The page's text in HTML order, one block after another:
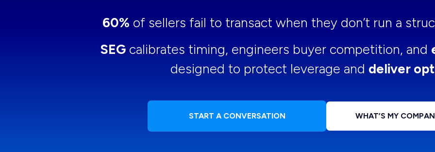
60% of sellers fail to transact when they don’t run a
SEGcalibrates timing, engineers buyer competition, and
designed to protect leverage and deliver
START A CONVERSATION WHAT’S MY